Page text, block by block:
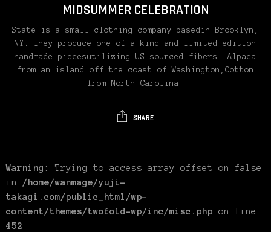
MIDSUMMER CELEBRATION
State is a small clothing company basedin Brooklyn,
NY. They produce one of a kind and limited edition
handmade piecesutilizing US sourced fibers: Alpaca
from an island off the coast of Washington,Cotton
from North Carolina.
SHARE
Warning : Trying to access array offset on false
in /home/wanmage/yuji-
takagi.com/public_html/wp-
content/themes/twofold-wp/inc/misc.php on line
452